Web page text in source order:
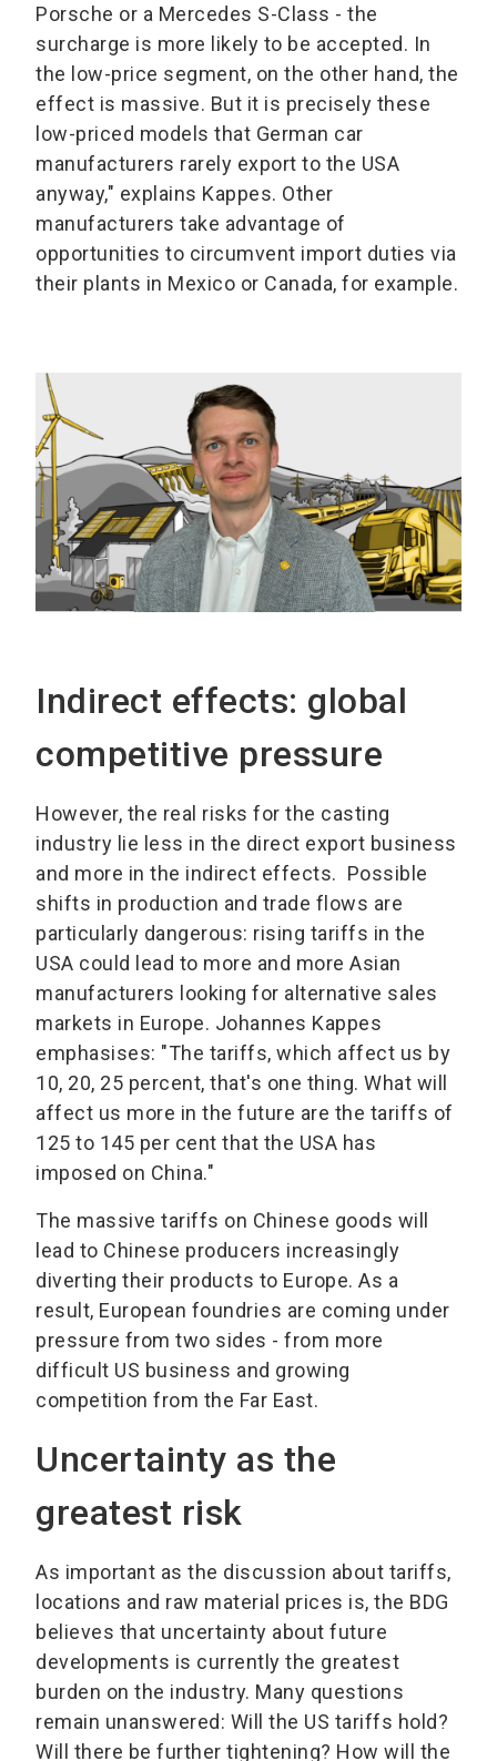
Porsche or a Mercedes S-Class - the
surcharge is more likely to be accepted. In
the low-price segment, on the other hand, the
effect is massive. But it is precisely these
low-priced models that German car
manufacturers rarely export to the USA
anyway," explains Kappes. Other
manufacturers take advantage of
opportunities to circumvent import duties via
their plants in Mexico or Canada, for example.
Indirect effects: global
competitive pressure
However, the real risks for the casting
industry lie less in the direct export business
and more in the indirect effects. Possible
shifts in production and trade flows are
particularly dangerous: rising tariffs in the
USA could lead to more and more Asian
manufacturers looking for alternative sales
markets in Europe. Johannes Kappes
emphasises: "The tariffs, which affect us by
10, 20, 25 percent, that's one thing. What will
affect us more in the future are the tariffs of
125 to 145 per cent that the USA has
imposed on China."
The massive tariffs on Chinese goods will
lead to Chinese producers increasingly
diverting their products to Europe. As a
result, European foundries are coming under
pressure from two sides - from more
difficult US business and growing
competition from the Far East.
Uncertainty as the
greatest risk
As important as the discussion about tariffs,
locations and raw material prices is, the BDG
believes that uncertainty about future
developments is currently the greatest
burden on the industry. Many questions
remain unanswered: Will the US tariffs hold?
Will there be further tightening? How will the